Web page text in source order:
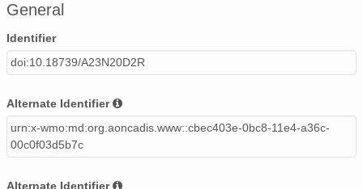
General
Identifier
doi:10.18739/A23N20D2R
Alternate Identifier
urn:x-wmo:md:org.aoncadis.www::cbec403e-0bc8-11e4-a36c-
00c0f03d5b7c
Alternate Identifier